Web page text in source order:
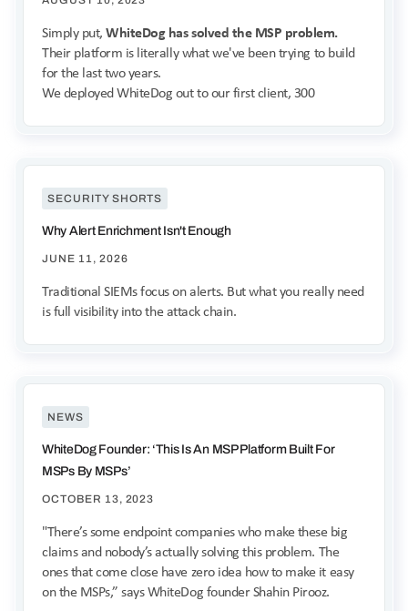
Simply put,WhiteDog has solved the MSP problem.
Their platform is literally what we've been trying to build
for the last two years.
We deployed WhiteDog out to our first client, 300
SECURITY SHORTS
Why Alert Enrichment Isn't Enough
JUNE 11, 2026
Traditional SIEMs focus on alerts. But what you really need
is full visibility into the attack chain.
NEWS
WhiteDog Founder: ‘This Is An MSP Platform Built For
MSPs By MSPs’
OCTOBER 13, 2023
"There’s some endpoint companies who make these big
claims and nobody’s actually solving this problem. The
ones that come close have zero idea how to make it easy
on the MSPs,” says WhiteDog founder Shahin Pirooz.